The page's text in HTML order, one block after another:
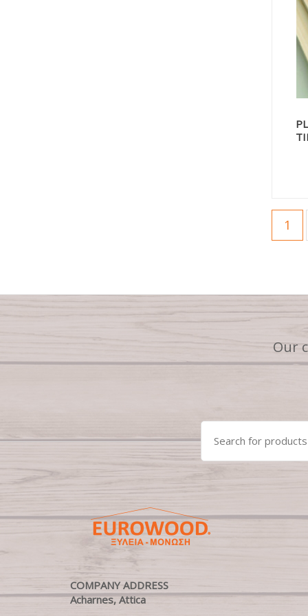
1
Our
Search
for:
COMPANY ADDRESS
Acharnes, Attica